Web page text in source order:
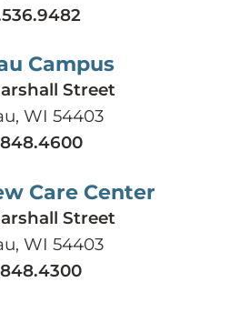
Campus
Street
WI 54403
Care Center
Street
WI 54403